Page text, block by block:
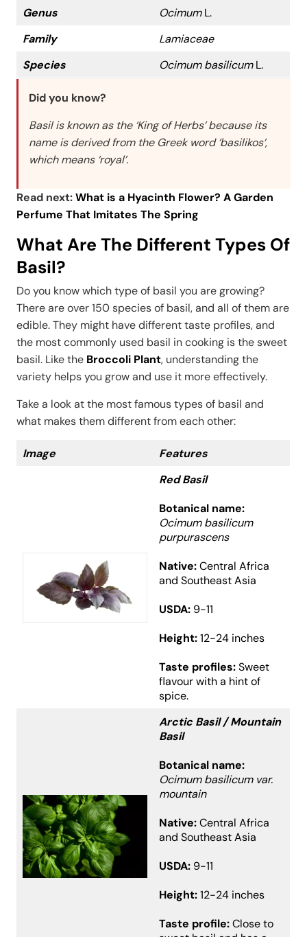
Genus
OcimumL.
Family
Lamiaceae
Species
Ocimum basilicumL.
Did you know?
Basil is known as the ‘King of Herbs’ because its
name is derived from the Greek word ‘basilikos’,
which means ‘royal’.
Read next:What is a Hyacinth Flower? A Garden
Perfume That Imitates The Spring
What Are The Different Types Of
Basil?
Do you know which type of basil you are growing?
There are over 150 species of basil, and all of them are
edible. They might have different taste profiles, and
the most commonly used basil in cooking is the sweet
basil. Like the Broccoli Plant, understanding the
variety helps you grow and use it more effectively.
Take a look at the most famous types of basil and
what makes them different from each other:
Image
Features
Red Basil
Botanical name:
Ocimum basilicum
purpurascens
Native:Central Africa
and Southeast Asia
USDA: 9-11
Height:12-24 inches
Taste profiles:Sweet
flavour with a hint of
spice.
Arctic Basil / Mountain
Basil
Botanical name:
Ocimum basilicum var.
mountain
Native:Central Africa
and Southeast Asia
USDA: 9-11
Height:12-24 inches
Taste profile:Close to